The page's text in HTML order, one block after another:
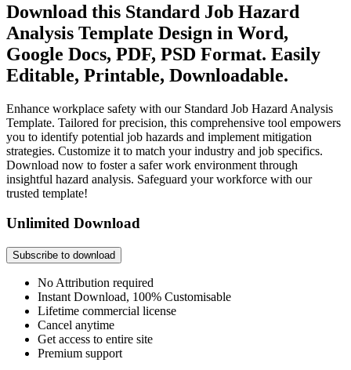
Download this Standard Job Hazard
Analysis Template Design in Word,
Google Docs, PDF, PSD Format. Easily
Editable, Printable, Downloadable.
Enhance workplace safety with our Standard Job Hazard Analysis
Template. Tailored for precision, this comprehensive tool empowers
you to identify potential job hazards and implement mitigation
strategies. Customize it to match your industry and job specifics.
Download now to foster a safer work environment through
insightful hazard analysis. Safeguard your workforce with our
trusted template!
Unlimited Download
Subscribe to download
No Attribution required
Instant Download, 100% Customisable
Lifetime commercial license
Cancel anytime
Get access to entire site
Premium support